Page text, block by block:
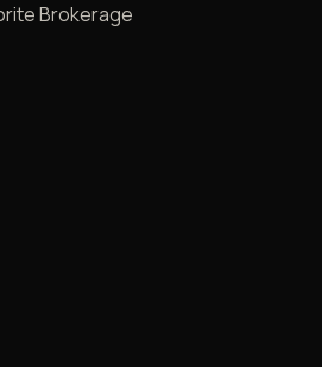
Brokerage